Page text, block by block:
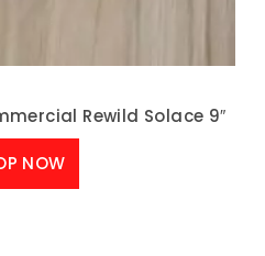
Rewild Solace 9″
NOW